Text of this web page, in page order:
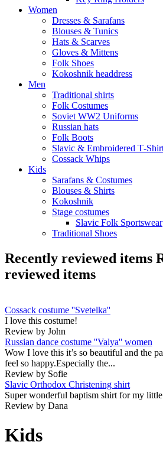
Women
Dresses & Sarafans
Blouses & Tunics
Hats & Scarves
Gloves & Mittens
Folk Shoes
Kokoshnik headdress
Men
Traditional shirts
Folk Costumes
Soviet WW2 Uniforms
Russian hats
Folk Boots
Slavic & Embroidered
Cossack Whips
Kids
Sarafans & Costumes
Blouses & Shirts
Kokoshnik
Stage costumes
Slavic Folk Sportswear
Traditional Shoes
Recently reviewed items
reviewed items
Cossack costume ''Svetelka''
I love this costume!
Review by John
Russian dance costume ''Valya'' women
Wow I love this it’s so beautiful and the
feel so happy.Especially the...
Review by Sofie
Slavic Orthodox Christening shirt
Super wonderful baptism shirt for my
Review by Dana
Kids